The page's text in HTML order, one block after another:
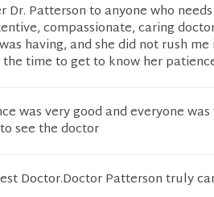
Dr. Patterson to anyone who
compassionate, caring
having, and she did not rush
time to get to know her
was very good and everyone
see the doctor
Doctor.Doctor Patterson truly